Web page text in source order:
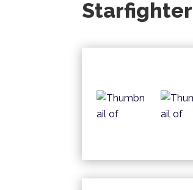
Starfighter